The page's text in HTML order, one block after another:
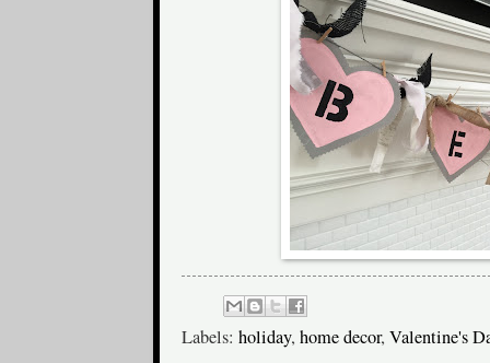
Labels: holiday, home decor, Valentine's